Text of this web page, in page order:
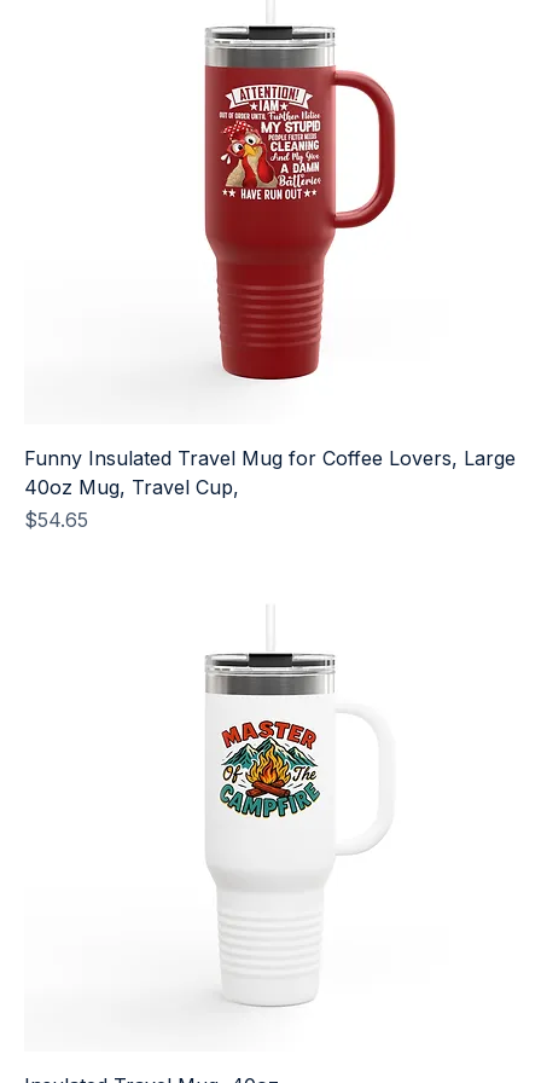
Funny Insulated Travel Mug for Coffee Lovers, Large
40oz Mug, Travel Cup,
Price
$54.65